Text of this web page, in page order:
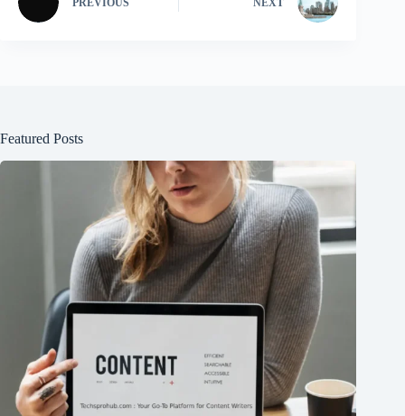
PREVIOUS NEXT
Featured Posts